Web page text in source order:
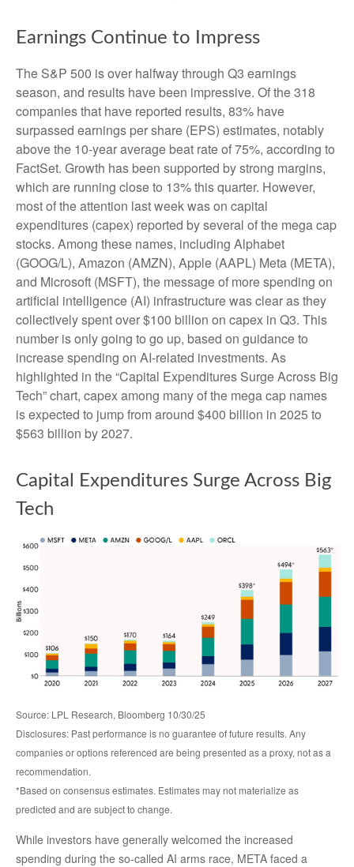
Earnings Continue to Impress
The S&P 500 is over halfway through Q3 earnings
season, and results have been impressive. Of the 318
companies that have reported results, 83% have
surpassed earnings per share (EPS) estimates, notably
above the 10-year average beat rate of 75%, according to
FactSet. Growth has been supported by strong margins,
which are running close to 13% this quarter. However,
most of the attention last week was on capital
expenditures (capex) reported by several of the mega cap
stocks. Among these names, including Alphabet
(GOOG/L), Amazon (AMZN), Apple (AAPL) Meta (META),
and Microsoft (MSFT), the message of more spending on
artificial intelligence (AI) infrastructure was clear as they
collectively spent over $100 billion on capex in Q3. This
number is only going to go up, based on guidance to
increase spending on AI-related investments. As
highlighted in the “Capital Expenditures Surge Across Big
Tech” chart, capex among many of the mega cap names
is expected to jump from around $400 billion in 2025 to
$563 billion by 2027.
Capital Expenditures Surge Across Big
Tech
Source: LPL Research, Bloomberg 10/30/25
Disclosures: Past performance is no guarantee of future results. Any
companies or options referenced are being presented as a proxy, not as a
recommendation.
*Based on consensus estimates. Estimates may not materialize as
predicted and are subject to change.
While investors have generally welcomed the increased
spending during the so-called AI arms race, META faced a